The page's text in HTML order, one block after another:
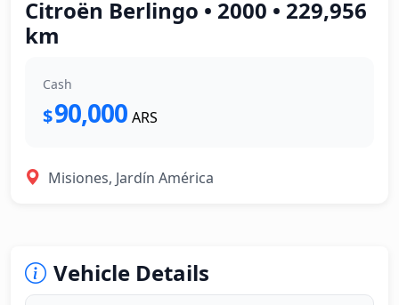
Citroën Berlingo • 2000 • 229,956
km
Cash
$90,000 ARS
Misiones, Jardín América
Vehicle Details